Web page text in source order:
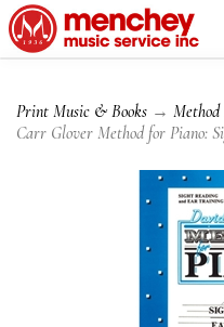
Print Music & Books → Method
Carr Glover Method for Piano: